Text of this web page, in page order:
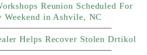
Reunion Scheduled For
Weekend in Ashvile, NC
Helps Recover Stolen Drtikol